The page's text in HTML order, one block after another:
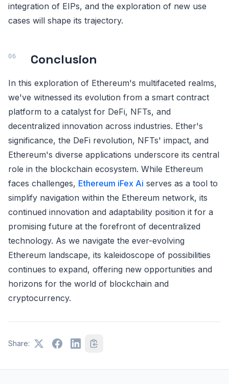
integration of EIPs, and the exploration of new use
cases will shape its trajectory.
Conclusion
In this exploration of Ethereum's multifaceted realms,
we've witnessed its evolution from a smart contract
platform to a catalyst for DeFi, NFTs, and
decentralized innovation across industries. Ether's
significance, the DeFi revolution, NFTs' impact, and
Ethereum's diverse applications underscore its central
role in the blockchain ecosystem. While Ethereum
faces challenges, Ethereum iFex Ai serves as a tool to
simplify navigation within the Ethereum network, its
continued innovation and adaptability position it for a
promising future at the forefront of decentralized
technology. As we navigate the ever-evolving
Ethereum landscape, its kaleidoscope of possibilities
continues to expand, offering new opportunities and
horizons for the world of blockchain and
cryptocurrency.
Share: